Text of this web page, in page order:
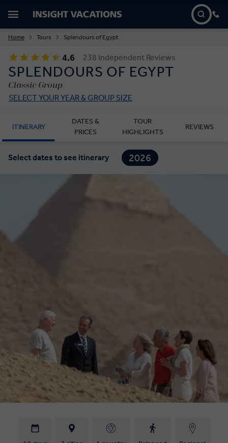
Home Tours Splendours of Egypt
4.6 238 Independent Reviews
SPLENDOURS OF EGYPT
Classic Group
SELECT YOUR YEAR & GROUP SIZE
ITINERARY
DATES &
PRICES
TOUR
HIGHLIGHTS
REVIEWS
Select dates to see itinerary
2026
2027